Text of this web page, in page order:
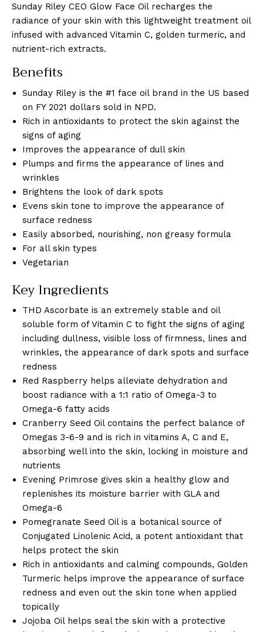
Sunday Riley CEO Glow Face Oil recharges the
radiance of your skin with this lightweight treatment oil
infused with advanced Vitamin C, golden turmeric, and
nutrient-rich extracts.
Benefits
Sunday Riley is the #1 face oil brand in the US based
on FY 2021 dollars sold in NPD.
Rich in antioxidants to protect the skin against the
signs of aging
Improves the appearance of dull skin
Plumps and firms the appearance of lines and
wrinkles
Brightens the look of dark spots
Evens skin tone to improve the appearance of
surface redness
Easily absorbed, nourishing, non greasy formula
For all skin types
Vegetarian
Key Ingredients
THD Ascorbate is an extremely stable and oil
soluble form of Vitamin C to fight the signs of aging
including dullness, visible loss of firmness, lines and
wrinkles, the appearance of dark spots and surface
redness
Red Raspberry helps alleviate dehydration and
boost radiance with a 1:1 ratio of Omega-3 to
Omega-6 fatty acids
Cranberry Seed Oil contains the perfect balance of
Omegas 3-6-9 and is rich in vitamins A, C and E,
absorbing well into the skin, locking in moisture and
nutrients
Evening Primrose gives skin a healthy glow and
replenishes its moisture barrier with GLA and
Omega-6
Pomegranate Seed Oil is a botanical source of
Conjugated Linolenic Acid, a potent antioxidant that
helps protect the skin
Rich in antioxidants and calming compounds, Golden
Turmeric helps improve the appearance of surface
redness and even out the skin tone when applied
topically
Jojoba Oil helps seal the skin with a protective